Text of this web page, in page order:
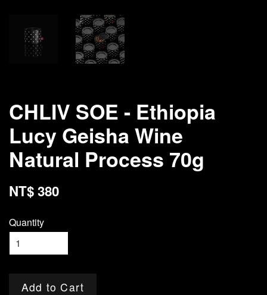
CHLIV SOE - Ethiopia
Lucy Geisha Wine
Natural Process 70g
NT$ 380
Quantity
Add to Cart